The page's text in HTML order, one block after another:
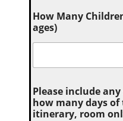
How Many
ages)
Please include
how many days
itinerary, room